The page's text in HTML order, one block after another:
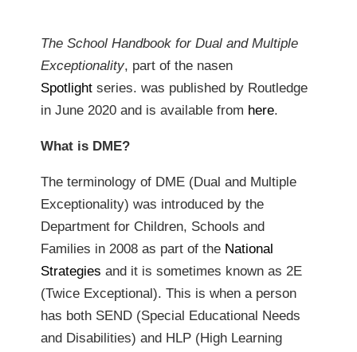
The School Handbook for Dual and Multiple
Exceptionality, part of the nasen
Spotlight series. was published by Routledge
in June 2020 and is available from here.
What is DME?
The terminology of DME (Dual and Multiple
Exceptionality) was introduced by the
Department for Children, Schools and
Families in 2008 as part of the National
Strategies and it is sometimes known as 2E
(Twice Exceptional). This is when a person
has both SEND (Special Educational Needs
and Disabilities) and HLP (High Learning